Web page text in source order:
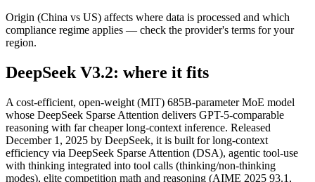
Origin (China vs US) affects where data is processed and which
compliance regime applies — check the provider's terms for your
region.
DeepSeek V3.2: where it fits
A cost-efficient, open-weight (MIT) 685B-parameter MoE model
whose DeepSeek Sparse Attention delivers GPT-5-comparable
reasoning with far cheaper long-context inference. Released
December 1, 2025 by DeepSeek, it is built for long-context
efficiency via DeepSeek Sparse Attention (DSA), agentic tool-use
with thinking integrated into tool calls (thinking/non-thinking
modes), elite competition math and reasoning (AIME 2025 93.1,